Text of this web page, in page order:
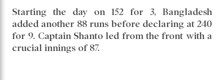
Starting the day on 152 for 3, Bangladesh
added another 88 runs before declaring at 240
for 9. Captain Shanto led from the front with a
crucial innings of 87.